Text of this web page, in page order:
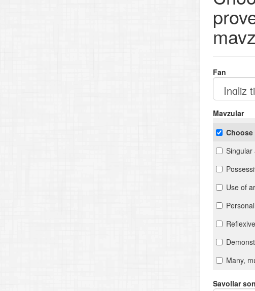
Fan
Mavzular
Singular
Use of
Many,
Such,
Savollar